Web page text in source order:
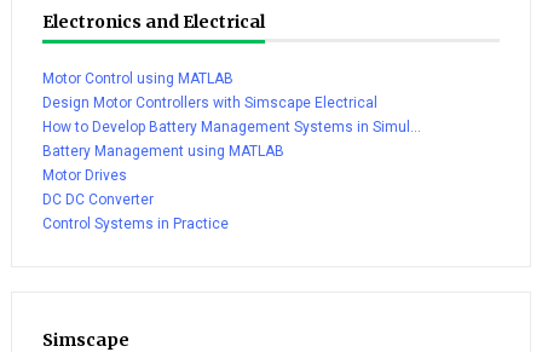
Electronics and Electrical
Motor Control using MATLAB
Design Motor Controllers with Simscape Electrical
How to Develop Battery Management Systems in Simul...
Battery Management using MATLAB
Motor Drives
DC DC Converter
Control Systems in Practice
Simscape